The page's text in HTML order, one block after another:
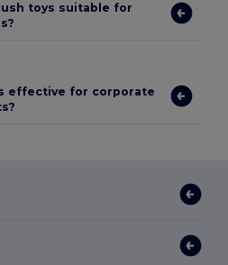
toys suitable for
effective for corporate